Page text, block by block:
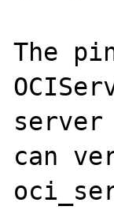
The
server
can